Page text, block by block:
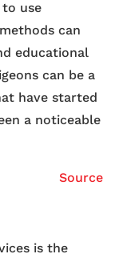
to use
can
educational
can be a
have started
a noticeable
Source
is the